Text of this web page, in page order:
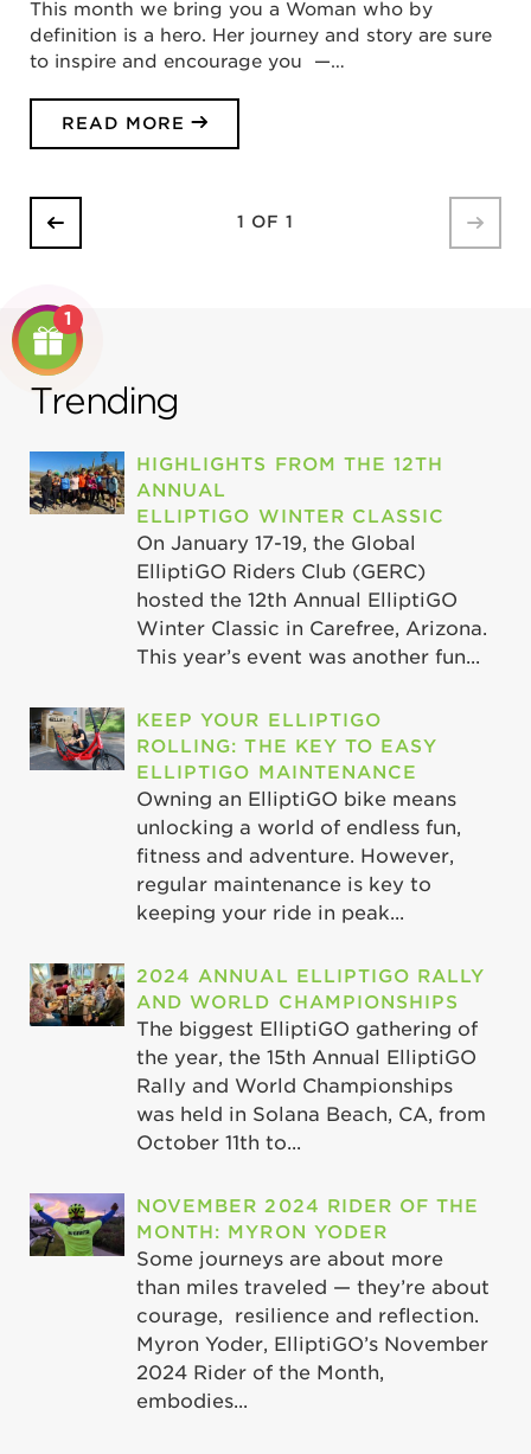
This month we bring you a Woman who by
definition is a hero. Her journey and story are sure
to inspire and encourage you —…
READ MORE
1 OF 1
Trending
HIGHLIGHTS FROM THE 12TH
ANNUAL
ELLIPTIGO WINTER CLASSIC
On January 17-19, the Global
ElliptiGO Riders Club (GERC)
hosted the 12th Annual ElliptiGO
Winter Classic in Carefree, Arizona.
This year’s event was another fun...
KEEP YOUR ELLIPTIGO
ROLLING: THE KEY TO EASY
ELLIPTIGO MAINTENANCE
Owning an ElliptiGO bike means
unlocking a world of endless fun,
fitness and adventure. However,
regular maintenance is key to
keeping your ride in peak...
2024 ANNUAL ELLIPTIGO RALLY
AND WORLD CHAMPIONSHIPS
The biggest ElliptiGO gathering of
the year, the 15th Annual ElliptiGO
Rally and World Championships
was held in Solana Beach, CA, from
October 11th to...
NOVEMBER 2024 RIDER OF THE
MONTH: MYRON YODER
Some journeys are about more
than miles traveled — they’re about
courage, resilience and reflection.
Myron Yoder, ElliptiGO’s November
2024 Rider of the Month,
embodies...
1